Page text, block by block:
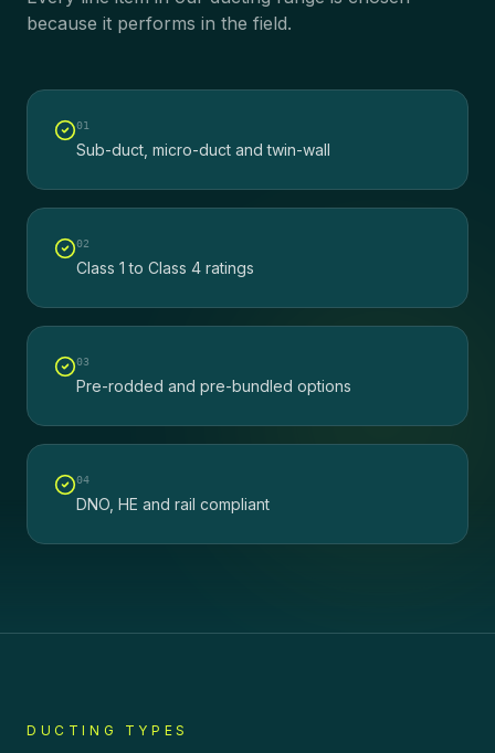
because it performs in the field.
01
Sub-duct, micro-duct and twin-wall
02
Class 1 to Class 4 ratings
03
Pre-rodded and pre-bundled options
04
DNO, HE and rail compliant
DUCTING TYPES